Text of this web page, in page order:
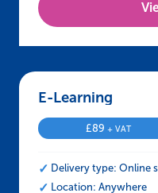
E-Learning –
£89 + VAT
Delivery type: Online
Location: Anywhere